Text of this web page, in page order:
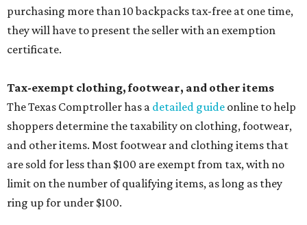
purchasing more than 10 backpacks tax-free at one time,
they will have to present the seller with an exemption
certificate.
Tax-exempt clothing, footwear, and other items
The Texas Comptroller has a detailed guide online to help
shoppers determine the taxability on clothing, footwear,
and other items. Most footwear and clothing items that
are sold for less than $100 are exempt from tax, with no
limit on the number of qualifying items, as long as they
ring up for under $100.